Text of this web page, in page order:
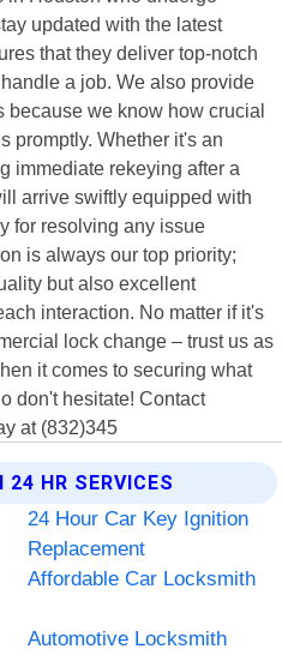
updated with the latest
that they deliver top-notch
a job. We also provide
because we know how crucial
promptly. Whether it's an
immediate rekeying after a
arrive swiftly equipped with
for resolving any issue
is always our top priority;
but also excellent
interaction. No matter if it's
lock change – trust us as
it comes to securing what
don't hesitate! Contact
at (832)345
HR SERVICES
24 Hour Car Key Ignition
Replacement
Affordable Car Locksmith
Automotive Locksmith